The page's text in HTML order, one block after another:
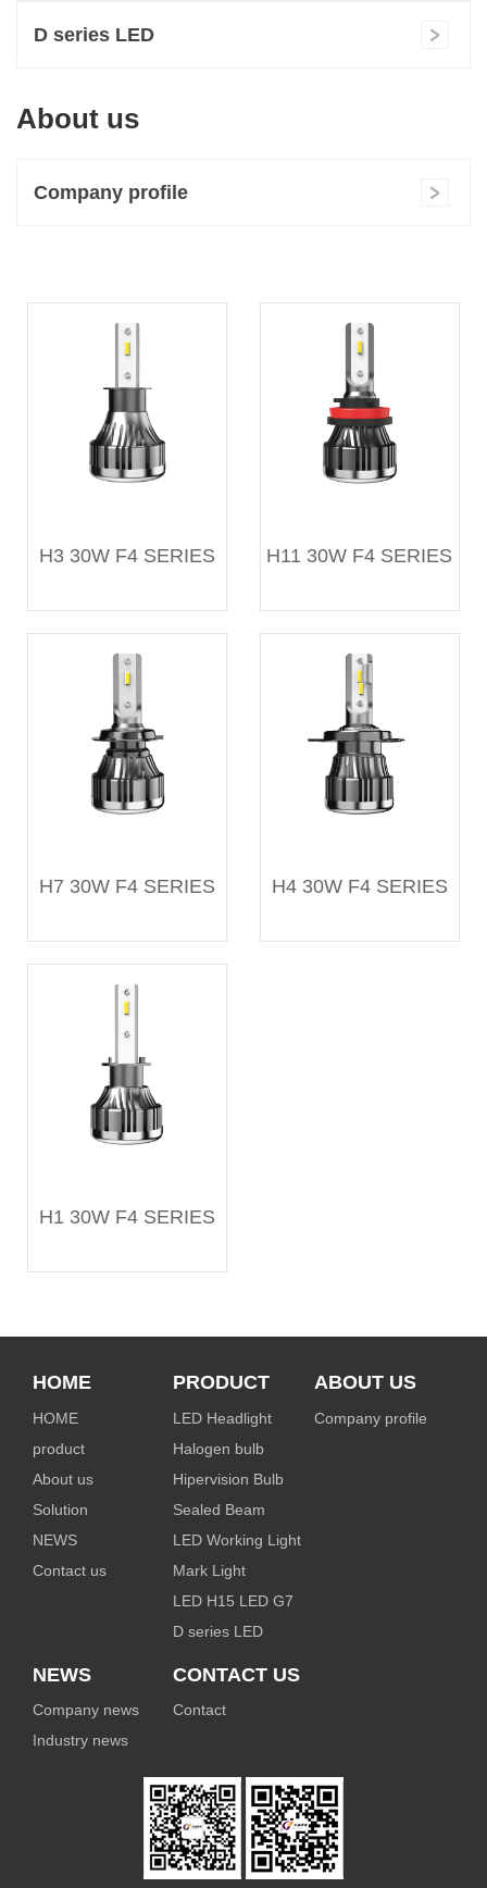
D series LED
About us
Company profile
H3 30W F4 SERIES H11 30W F4 SERIES
H7 30W F4 SERIES H4 30W F4 SERIES
H1 30W F4 SERIES
HOME
HOME
product
About us
Solution
NEWS
Contact us
PRODUCT
LED Headlight
Halogen bulb
Hipervision Bulb
Sealed Beam
LED Working Light
Mark Light
LED H15 LED G7
D series LED
ABOUT US
Company profile
NEWS
Company news
Industry news
CONTACT US
Contact